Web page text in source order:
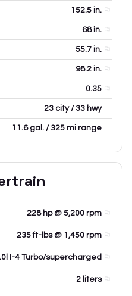
152.5 in.
68in.
55.7 in.
98.2 in.
0.35
23 city / 33 hwy
11.6 gal. / 325 mi range
228 hp @ 5,200 rpm
235 ft-lbs @ 1,450 rpm
I-4 Turbo/supercharged
2 liters